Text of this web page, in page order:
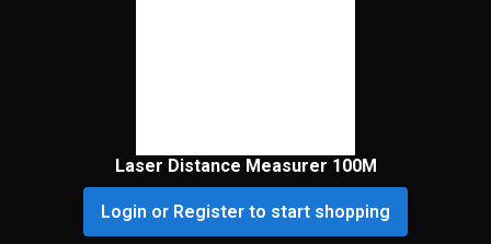
Laser Distance Measurer 100M
Login or Register to start shopping